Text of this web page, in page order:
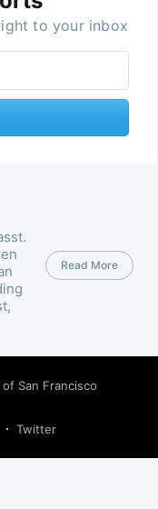
to your inbox
Read More
of San Francisco
Twitter